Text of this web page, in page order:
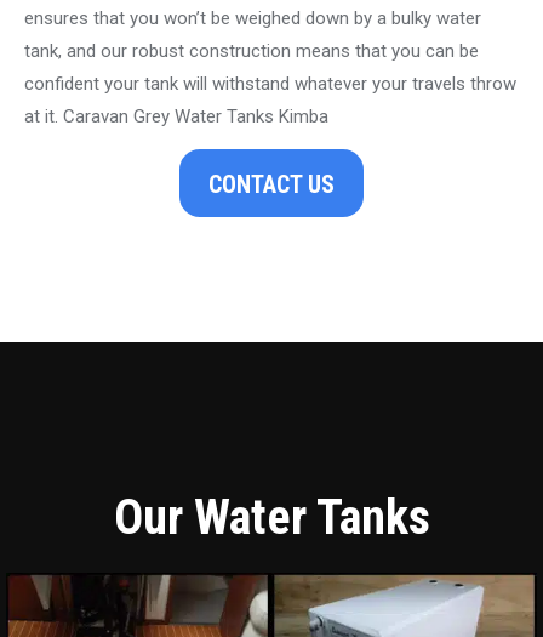
ensures that you won’t be weighed down by a bulky water
tank, and our robust construction means that you can be
confident your tank will withstand whatever your travels throw
at it. Caravan Grey Water Tanks Kimba
CONTACT US
Our Water Tanks